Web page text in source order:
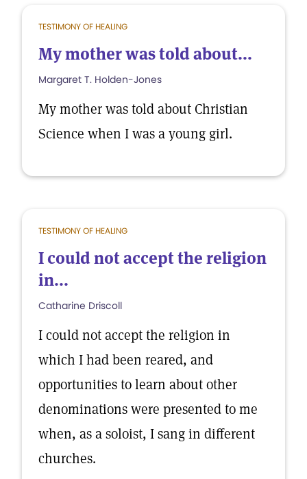
TESTIMONY OF HEALING
My mother was told about...
Margaret T. Holden-Jones
My mother was told about Christian
Science when I was a young girl.
TESTIMONY OF HEALING
I could not accept the religion
in...
Catharine Driscoll
I could not accept the religion in
which I had been reared, and
opportunities to learn about other
denominations were presented to me
when, as a soloist, I sang in different
churches.